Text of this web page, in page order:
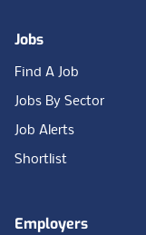
Jobs
Find A Job
Jobs By Sector
Job Alerts
Shortlist
Employers